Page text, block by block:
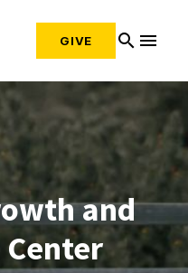
GIVE search menu
and
Center